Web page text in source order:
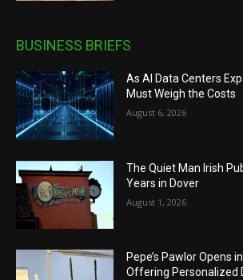
BUSINESS BRIEFS
As AI Data Centers
Must Weigh the Costs
August 6, 2026
The Quiet Man Irish
Years in Dover
August 1, 2026
Pepe’s Pawlor Opens
Offering Personalized